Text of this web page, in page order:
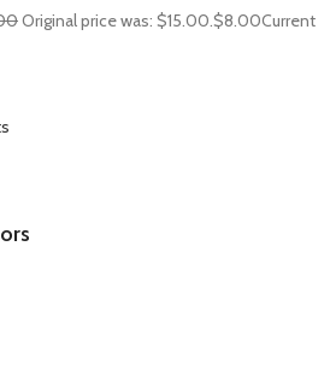
Original price was: $15.00.$8.00Current